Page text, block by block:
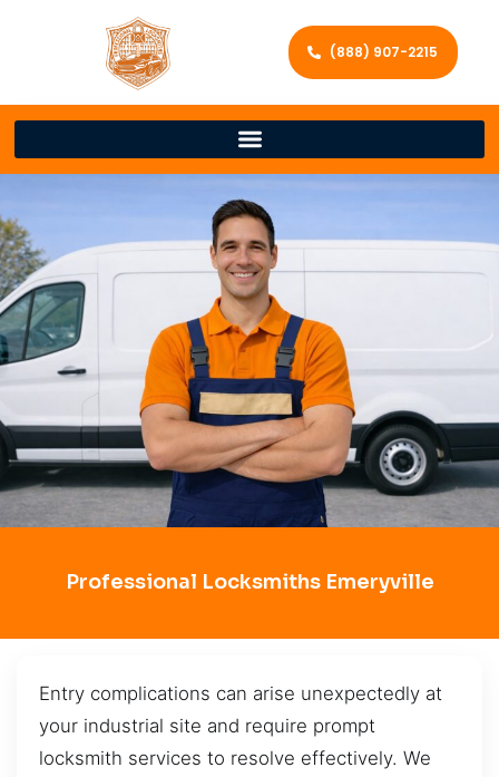
(888) 907-2215
Professional Locksmiths Emeryville
Entry complications can arise unexpectedly at
your industrial site and require prompt
locksmith services to resolve effectively. We